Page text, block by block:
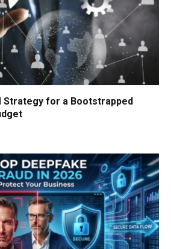
Strategy for a Bootstrapped